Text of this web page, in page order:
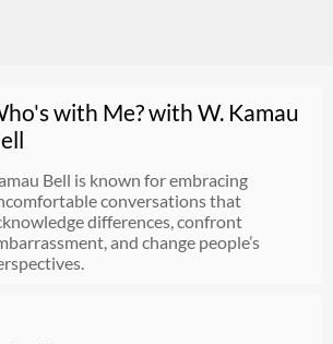
with Me? with W. Kamau
Bell is known for embracing
conversations that
differences, confront
and change people’s